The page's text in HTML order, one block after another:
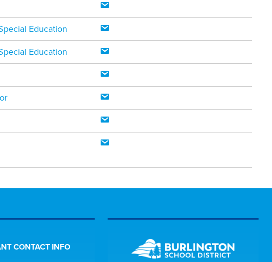
Education
Education
CONTACT INFO